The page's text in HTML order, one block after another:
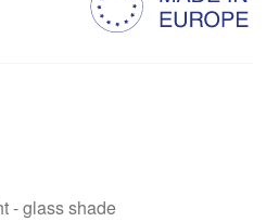
- glass shade